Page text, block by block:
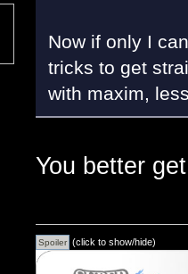
Now if only I
tricks to get
with maxim,
You better
(click to show/hide)